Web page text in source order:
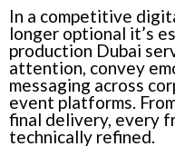
In a competitive
longer optional it’s
production Dubai
attention, convey
messaging across
event platforms.
final delivery, every
technically refined.